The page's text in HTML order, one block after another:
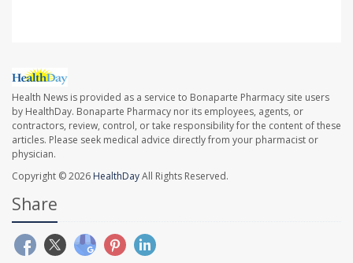
Health News is provided as a service to Bonaparte Pharmacy site users
by HealthDay. Bonaparte Pharmacy nor its employees, agents, or
contractors, review, control, or take responsibility for the content of these
articles. Please seek medical advice directly from your pharmacist or
physician.
Copyright © 2026 HealthDayAll Rights Reserved.
Share